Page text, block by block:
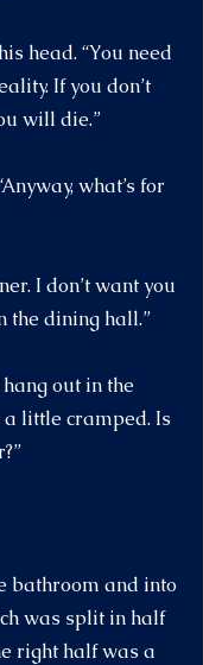
head. “You need
If you don’t
will die.”
what’s for
I don’t want you
the dining hall.”
hang out in the
a little cramped. Is
bathroom and into
was split in half
right half was a